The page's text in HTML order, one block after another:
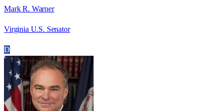
Mark R. Warner
Virginia U.S. Senator
D